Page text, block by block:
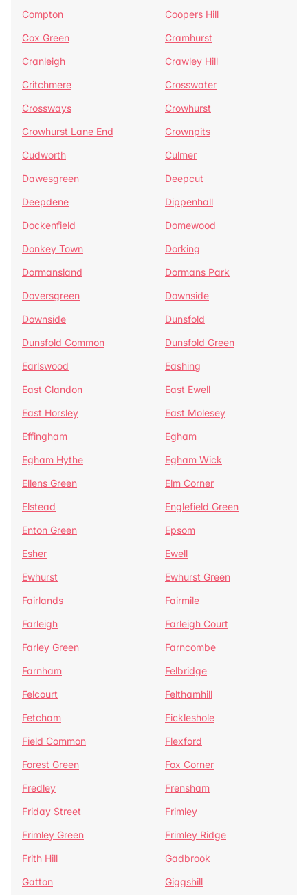
Compton
Coopers Hill
Cox Green
Cramhurst
Cranleigh
Crawley Hill
Critchmere
Crosswater
Crossways
Crowhurst
Crowhurst Lane End
Crownpits
Cudworth
Culmer
Dawesgreen
Deepcut
Deepdene
Dippenhall
Dockenfield
Domewood
Donkey Town
Dorking
Dormansland
Dormans Park
Doversgreen
Downside
Downside
Dunsfold
Dunsfold Common
Dunsfold Green
Earlswood
Eashing
East Clandon
East Ewell
East Horsley
East Molesey
Effingham
Egham
Egham Hythe
Egham Wick
Ellens Green
Elm Corner
Elstead
Englefield Green
Enton Green
Epsom
Esher
Ewell
Ewhurst
Ewhurst Green
Fairlands
Fairmile
Farleigh
Farleigh Court
Farley Green
Farncombe
Farnham
Felbridge
Felcourt
Felthamhill
Fetcham
Fickleshole
Field Common
Flexford
Forest Green
Fox Corner
Fredley
Frensham
Friday Street
Frimley
Frimley Green
Frimley Ridge
Frith Hill
Gadbrook
Gatton
Giggshill